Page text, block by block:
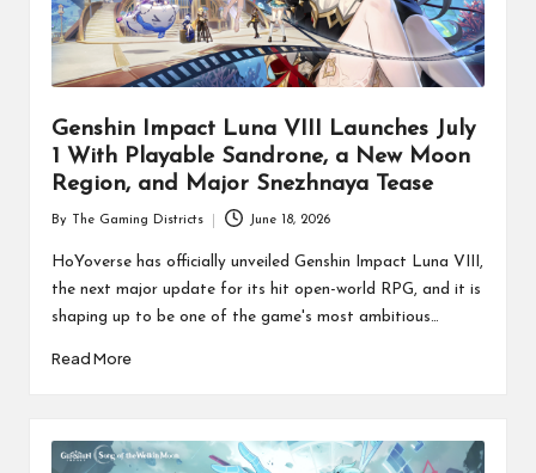
Genshin Impact Luna VIII Launches July
1 With Playable Sandrone, a New Moon
Region, and Major Snezhnaya Tease
by
By The Gaming Districts June 18, 2026
HoYoverse has officially unveiled Genshin Impact Luna VIII,
the next major update for its hit open-world RPG, and it is
shaping up to be one of the game's most ambitious…
Read More